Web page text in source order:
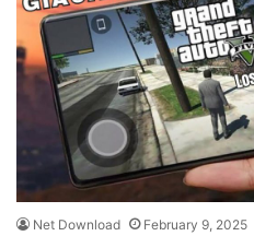
Net Download February 9, 2025